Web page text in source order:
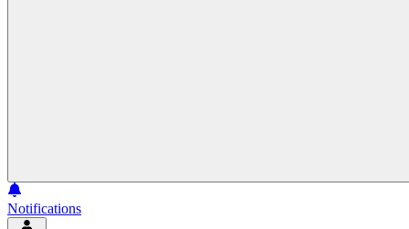
Notifications